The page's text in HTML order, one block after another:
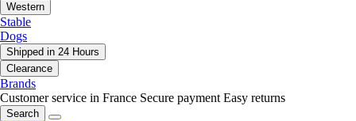
Western
Stable
Dogs
Shipped in 24 Hours
Clearance
Brands
Customer service in France Secure payment Easy returns
Search